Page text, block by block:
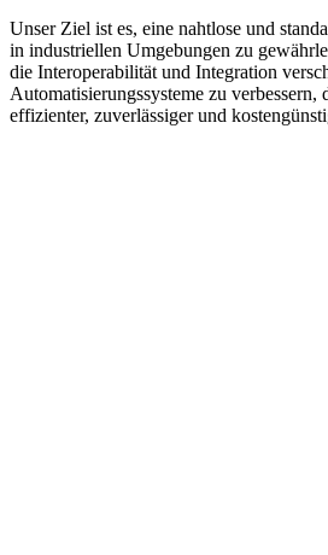
Unser Ziel ist es, eine nahtlose und
in industriellen Umgebungen zu
die Interoperabilität und Integration
Automatisierungssysteme zu verbessern,
effizienter, zuverlässiger und